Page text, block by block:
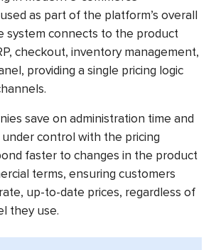
as part of the platform’s overall
system connects to the product
checkout, inventory management,
providing a single pricing logic
save on administration time and
control with the pricing
faster to changes in the product
terms, ensuring customers
up-to-date prices, regardless of
they use.